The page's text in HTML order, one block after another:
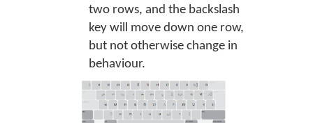
two rows, and the backslash
key will move down one row,
but not otherwise change in
behaviour.